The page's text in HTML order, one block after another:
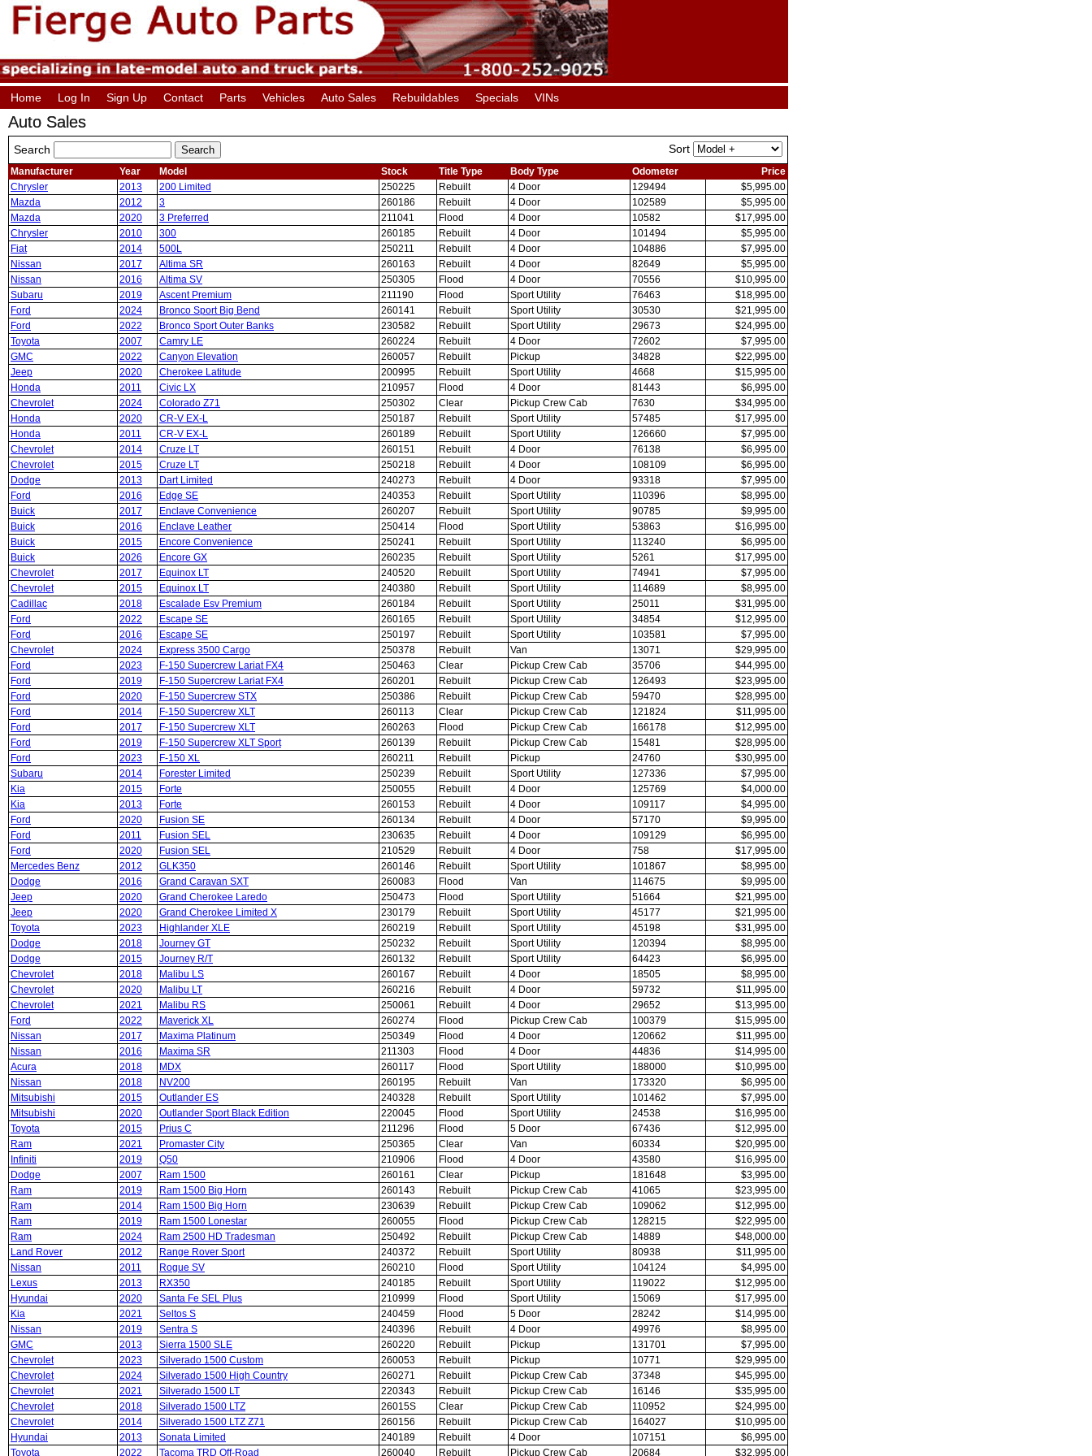
Home Log In Sign Up Contact Parts Vehicles Auto Sales Rebuildables Specials VINs
Auto Sales
Search Sort
Manufacturer Year Model Stock Title Type Body Type Odometer
Price
Chrysler
2013 200 Limited 250225 Rebuilt 4 Door 129494
$5,995.00
Mazda
2012 3 260186 Rebuilt 4 Door 102589
$5,995.00
Mazda
2020 3 Preferred 211041 Flood 4 Door 10582
$17,995.00
Chrysler
2010 300 260185 Rebuilt 4 Door 101494
$5,995.00
Fiat
2014 500L 250211 Rebuilt 4 Door 104886
$7,995.00
Nissan
2017 Altima SR 260163 Rebuilt 4 Door 82649
$5,995.00
Nissan
2016 Altima SV 250305 Flood 4 Door 70556
$10,995.00
Subaru
2019 Ascent Premium 211190 Flood Sport Utility 76463
$18,995.00
Ford
2024 Bronco Sport Big Bend 260141 Rebuilt Sport Utility 30530
$21,995.00
Ford
2022 Bronco Sport Outer Banks 230582 Rebuilt Sport Utility 29673
$24,995.00
Toyota
2007 Camry LE 260224 Rebuilt 4 Door 72602
$7,995.00
GMC
2022 Canyon Elevation 260057 Rebuilt Pickup 34828
$22,995.00
Jeep
2020 Cherokee Latitude 200995 Rebuilt Sport Utility 4668
$15,995.00
Honda
2011 Civic LX 210957 Flood 4 Door 81443
$6,995.00
Chevrolet
2024 Colorado Z71 250302 Clear Pickup Crew Cab 7630
$34,995.00
Honda
2020 CR-V EX-L 250187 Rebuilt Sport Utility 57485
$17,995.00
Honda
2011 CR-V EX-L 260189 Rebuilt Sport Utility 126660
$7,995.00
Chevrolet
2014 Cruze LT 260151 Rebuilt 4 Door 76138
$6,995.00
Chevrolet
2015 Cruze LT 250218 Rebuilt 4 Door 108109
$6,995.00
Dodge
2013 Dart Limited 240273 Rebuilt 4 Door 93318
$7,995.00
Ford
2016 Edge SE 240353 Rebuilt Sport Utility 110396
$8,995.00
Buick
2017 Enclave Convenience 260207 Rebuilt Sport Utility 90785
$9,995.00
Buick
2016 Enclave Leather 250414 Flood Sport Utility 53863
$16,995.00
Buick
2015 Encore Convenience 250241 Rebuilt Sport Utility 113240
$6,995.00
Buick
2026 Encore GX 260235 Rebuilt Sport Utility 5261
$17,995.00
Chevrolet
2017 Equinox LT 240520 Rebuilt Sport Utility 74941
$7,995.00
Chevrolet
2015 Equinox LT 240380 Rebuilt Sport Utility 114689
$8,995.00
Cadillac
2018 Escalade Esv Premium 260184 Rebuilt Sport Utility 25011
$31,995.00
Ford
2022 Escape SE 260165 Rebuilt Sport Utility 34854
$12,995.00
Ford
2016 Escape SE 250197 Rebuilt Sport Utility 103581
$7,995.00
Chevrolet
2024 Express 3500 Cargo 250378 Rebuilt Van 13071
$29,995.00
Ford
2023 F-150 Supercrew Lariat FX4 250463 Clear Pickup Crew Cab 35706
$44,995.00
Ford
2019 F-150 Supercrew Lariat FX4 260201 Rebuilt Pickup Crew Cab 126493
$23,995.00
Ford
2020 F-150 Supercrew STX 250386 Rebuilt Pickup Crew Cab 59470
$28,995.00
Ford
2014 F-150 Supercrew XLT 260113 Clear Pickup Crew Cab 121824
$11,995.00
Ford
2017 F-150 Supercrew XLT 260263 Flood Pickup Crew Cab 166178
$12,995.00
Ford
2019 F-150 Supercrew XLT Sport 260139 Rebuilt Pickup Crew Cab 15481
$28,995.00
Ford
2023 F-150 XL 260211 Rebuilt Pickup 24760
$30,995.00
Subaru
2014 Forester Limited 250239 Rebuilt Sport Utility 127336
$7,995.00
Kia
2015 Forte 250055 Rebuilt 4 Door 125769
$4,000.00
Kia
2013 Forte 260153 Rebuilt 4 Door 109117
$4,995.00
Ford
2020 Fusion SE 260134 Rebuilt 4 Door 57170
$9,995.00
Ford
2011 Fusion SEL 230635 Rebuilt 4 Door 109129
$6,995.00
Ford
2020 Fusion SEL 210529 Rebuilt 4 Door 758
$17,995.00
Mercedes Benz
2012 GLK350 260146 Rebuilt Sport Utility 101867
$8,995.00
Dodge
2016 Grand Caravan SXT 260083 Flood Van 114675
$9,995.00
Jeep
2020 Grand Cherokee Laredo 250473 Flood Sport Utility 51664
$21,995.00
Jeep
2020 Grand Cherokee Limited X 230179 Rebuilt Sport Utility 45177
$21,995.00
Toyota
2023 Highlander XLE 260219 Rebuilt Sport Utility 45198
$31,995.00
Dodge
2018 Journey GT 250232 Rebuilt Sport Utility 120394
$8,995.00
Dodge
2015 Journey R/T 260132 Rebuilt Sport Utility 64423
$6,995.00
Chevrolet
2018 Malibu LS 260167 Rebuilt 4 Door 18505
$8,995.00
Chevrolet
2020 Malibu LT 260216 Rebuilt 4 Door 59732
$11,995.00
Chevrolet
2021 Malibu RS 250061 Rebuilt 4 Door 29652
$13,995.00
Ford
2022 Maverick XL 260274 Flood Pickup Crew Cab 100379
$15,995.00
Nissan
2017 Maxima Platinum 250349 Flood 4 Door 120662
$11,995.00
Nissan
2016 Maxima SR 211303 Flood 4 Door 44836
$14,995.00
Acura
2018 MDX 260117 Flood Sport Utility 188000
$10,995.00
Nissan
2018 NV200 260195 Rebuilt Van 173320
$6,995.00
Mitsubishi
2015 Outlander ES 240328 Rebuilt Sport Utility 101462
$7,995.00
Mitsubishi
2020 Outlander Sport Black Edition 220045 Flood Sport Utility 24538
$16,995.00
Toyota
2015 Prius C 211296 Flood 5 Door 67436
$12,995.00
Ram
2021 Promaster City 250365 Clear Van 60334
$20,995.00
Infiniti
2019 Q50 210906 Flood 4 Door 43580
$16,995.00
Dodge
2007 Ram 1500 260161 Clear Pickup 181648
$3,995.00
Ram
2019 Ram 1500 Big Horn 260143 Rebuilt Pickup Crew Cab 41065
$23,995.00
Ram
2014 Ram 1500 Big Horn 230639 Rebuilt Pickup Crew Cab 109062
$12,995.00
Ram
2019 Ram 1500 Lonestar 260055 Flood Pickup Crew Cab 128215
$22,995.00
Ram
2024 Ram 2500 HD Tradesman 250492 Rebuilt Pickup Crew Cab 14889
$48,000.00
Land Rover
2012 Range Rover Sport 240372 Rebuilt Sport Utility 80938
$11,995.00
Nissan
2011 Rogue SV 260210 Flood Sport Utility 104124
$4,995.00
Lexus
2013 RX350 240185 Rebuilt Sport Utility 119022
$12,995.00
Hyundai
2020 Santa Fe SEL Plus 210999 Flood Sport Utility 15069
$17,995.00
Kia
2021 Seltos S 240459 Flood 5 Door 28242
$14,995.00
Nissan
2019 Sentra S 240396 Rebuilt 4 Door 49976
$8,995.00
GMC
2013 Sierra 1500 SLE 260220 Rebuilt Pickup 131701
$7,995.00
Chevrolet
2023 Silverado 1500 Custom 260053 Rebuilt Pickup 10771
$29,995.00
Chevrolet
2024 Silverado 1500 High Country 260271 Rebuilt Pickup Crew Cab 37348
$45,995.00
Chevrolet
2021 Silverado 1500 LT 220343 Rebuilt Pickup Crew Cab 16146
$35,995.00
Chevrolet
2018 Silverado 1500 LTZ 26015S Clear Pickup Crew Cab 110952
$24,995.00
Chevrolet
2014 Silverado 1500 LTZ Z71 260156 Rebuilt Pickup Crew Cab 164027
$10,995.00
Hyundai
2013 Sonata Limited 240189 Rebuilt 4 Door 107151
$6,995.00
Toyota
2022 Tacoma TRD Off-Road 260040 Rebuilt Pickup Crew Cab 20684 $32,995.00